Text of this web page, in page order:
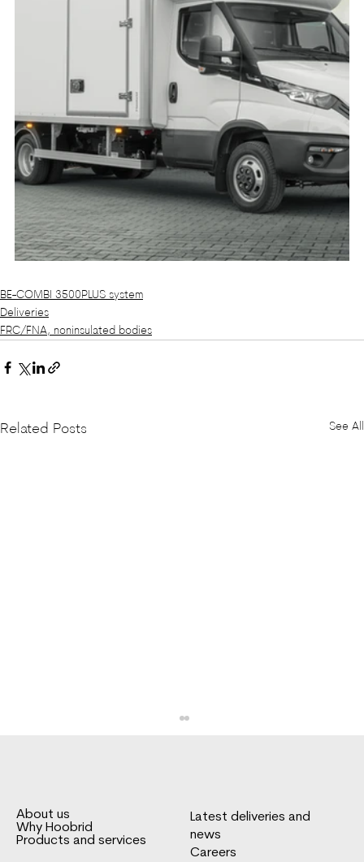
BE-COMBI 3500PLUS system
Deliveries
FRC/FNA, noninsulated bodies
Related Posts See All
About us
Why Hoobrid
Products and services
Latest deliveries and
news
Careers